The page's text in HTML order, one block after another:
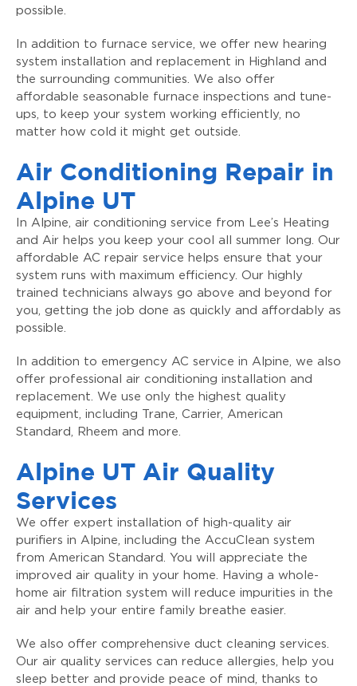
possible.
In addition to furnace service, we offer new hearing
system installation and replacement in Highland and
the surrounding communities. We also offer
affordable seasonable furnace inspections and tune-
ups, to keep your system working efficiently, no
matter how cold it might get outside.
Air Conditioning Repair in
Alpine UT
In Alpine, air conditioning service from Lee’s Heating
and Air helps you keep your cool all summer long. Our
affordable AC repair service helps ensure that your
system runs with maximum efficiency. Our highly
trained technicians always go above and beyond for
you, getting the job done as quickly and affordably as
possible.
In addition to emergency AC service in Alpine, we also
offer professional air conditioning installation and
replacement. We use only the highest quality
equipment, including Trane, Carrier, American
Standard, Rheem and more.
Alpine UT Air Quality
Services
We offer expert installation of high-quality air
purifiers in Alpine, including the AccuClean system
from American Standard. You will appreciate the
improved air quality in your home. Having a whole-
home air filtration system will reduce impurities in the
air and help your entire family breathe easier.
We also offer comprehensive duct cleaning services.
Our air quality services can reduce allergies, help you
sleep better and provide peace of mind, thanks to